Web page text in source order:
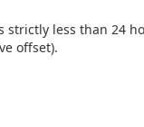
strictly less than 24
offset).